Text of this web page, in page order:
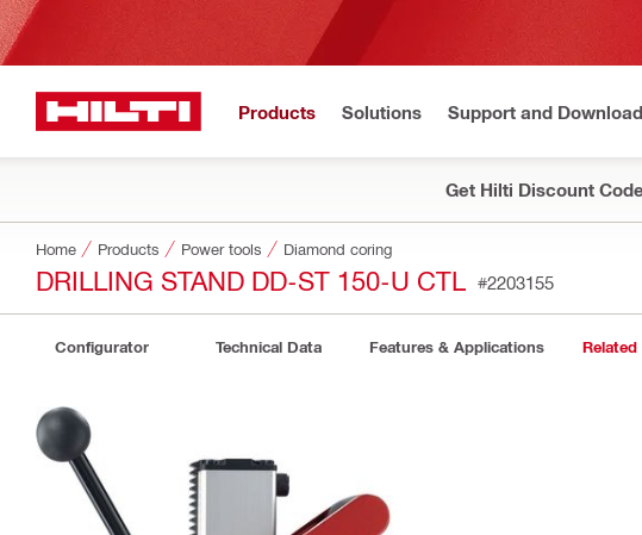
Products Solutions Support and
Get Hilti Discount
Home Products Power tools Diamond coring
DRILLING STAND DD-ST 150-U CTL #2203155
Configurator Technical Data Features & Applications